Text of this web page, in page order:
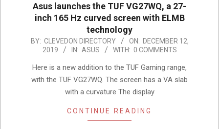
Asus launches the TUF VG27WQ, a 27-
inch 165 Hz curved screen with ELMB
technology
2019-
12
BY: CLEVEDON DIRECTORY ON: DECEMBER 12,
2019
IN: ASUS WITH: 0 COMMENTS
Here is a new addition to the TUF Gaming range,
with the TUF VG27WQ. The screen has a VA slab
with a curvature The display
CONTINUE READING